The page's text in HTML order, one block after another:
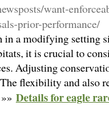
want-
prior-performance/
a modifying setting
it is crucial to
Adjusting
flexibility and also
Details for eagle